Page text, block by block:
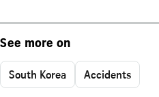
See more on
South Korea Accidents